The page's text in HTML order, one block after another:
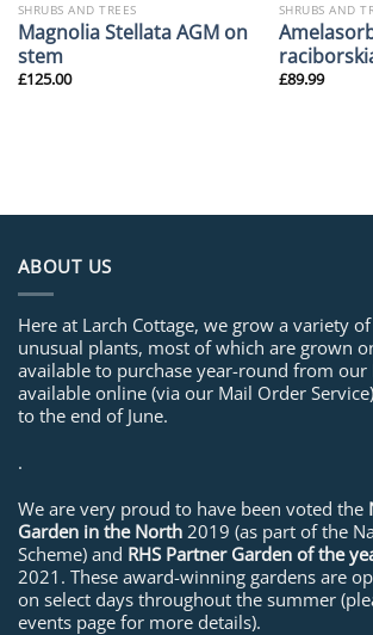
SHRUBS AND TREES
Magnolia Stellata AGM on
stem
£125.00
SHRUBS AND
£89.99
ABOUT US
Here at Larch Cottage, we grow a variety
unusual plants, most of which are grown
available to purchase year-round from our
available online (via our Mail Order
to the end of June.
.
We are very proud to have been voted the
Garden in the North 2019 (as part of the
Scheme) and RHS Partner Garden of the
2021. These award-winning gardens are
on select days throughout the summer
events page for more details).